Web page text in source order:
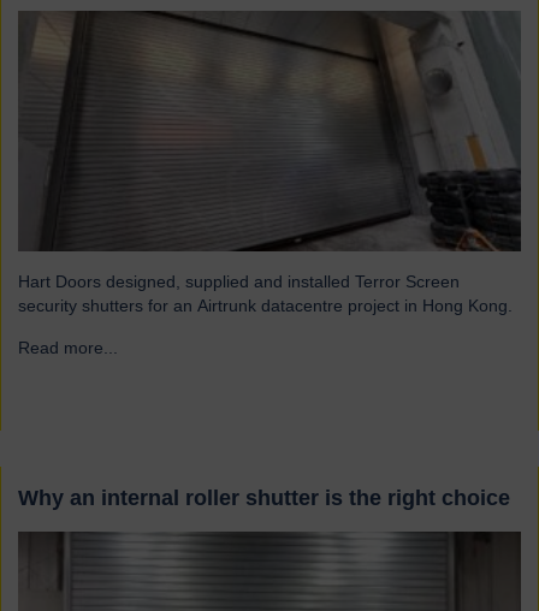
Hart Doors designed, supplied and installed Terror Screen
security shutters for an Airtrunk datacentre project in Hong Kong.
Read more...
Why an internal roller shutter is the right choice